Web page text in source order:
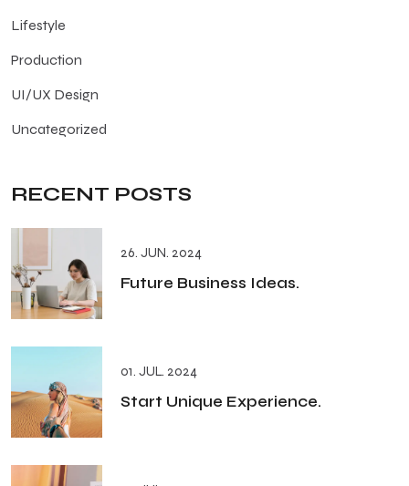
Lifestyle
Production
UI/UX Design
Uncategorized
RECENT POSTS
26. JUN. 2024
Future Business Ideas.
01. JUL. 2024
Start Unique Experience.